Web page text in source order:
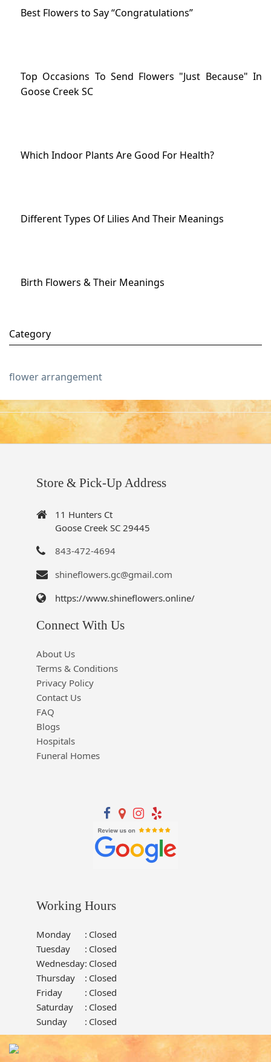
Best Flowers to Say “Congratulations”
Top Occasions To Send Flowers "Just Because" In
Goose Creek SC
Which Indoor Plants Are Good For Health?
Different Types Of Lilies And Their Meanings
Birth Flowers & Their Meanings
Category
flower arrangement
Store & Pick-Up Address
11 Hunters Ct
Goose Creek SC 29445
843-472-4694
shineflowers.gc@gmail.com
https://www.shineflowers.online/
Connect With Us
About Us
Terms & Conditions
Privacy Policy
Contact Us
FAQ
Blogs
Hospitals
Funeral Homes
Working Hours
Monday : Closed
Tuesday
: Closed
Wednesday: Closed
Thursday
: Closed
Friday
: Closed
Saturday
: Closed
Sunday
: Closed